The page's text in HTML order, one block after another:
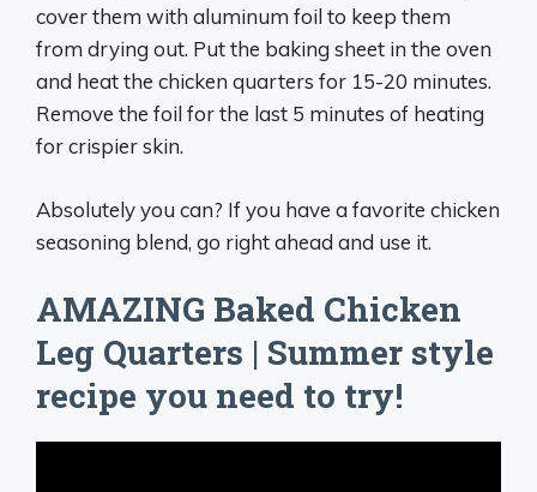
cover them with aluminum foil to keep them
from drying out. Put the baking sheet in the oven
and heat the chicken quarters for 15-20 minutes.
Remove the foil for the last 5 minutes of heating
for crispier skin.
Absolutely you can? If you have a favorite chicken
seasoning blend, go right ahead and use it.
AMAZING Baked Chicken
Leg Quarters | Summer style
recipe you need to try!